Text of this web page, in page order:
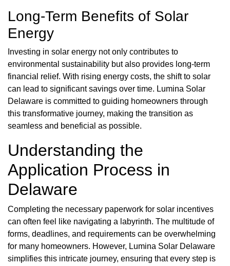
Long-Term Benefits of Solar
Energy
Investing in solar energy not only contributes to
environmental sustainability but also provides long-term
financial relief. With rising energy costs, the shift to solar
can lead to significant savings over time. Lumina Solar
Delaware is committed to guiding homeowners through
this transformative journey, making the transition as
seamless and beneficial as possible.
Understanding the
Application Process in
Delaware
Completing the necessary paperwork for solar incentives
can often feel like navigating a labyrinth. The multitude of
forms, deadlines, and requirements can be overwhelming
for many homeowners. However, Lumina Solar Delaware
simplifies this intricate journey, ensuring that every step is